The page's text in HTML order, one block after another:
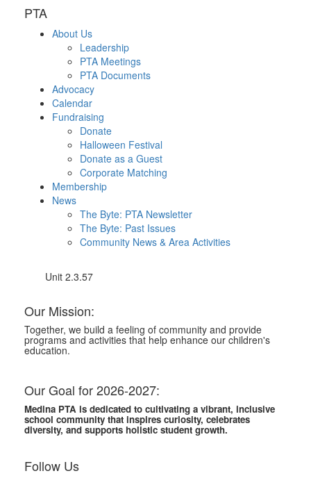
PTA
About Us
Leadership
PTA Meetings
PTA Documents
Advocacy
Calendar
Fundraising
Donate
Halloween Festival
Donate as a Guest
Corporate Matching
Membership
News
The Byte: PTA Newsletter
The Byte: Past Issues
Community News & Area Activities
Unit 2.3.57
Our Mission:
Together, we build a feeling of community and provide
programs and activities that help enhance our children's
education.
Our Goal for 2026-2027:
Medina PTA is dedicated to cultivating a vibrant, inclusive
school community that inspires curiosity, celebrates
diversity, and supports holistic student growth.
Follow Us